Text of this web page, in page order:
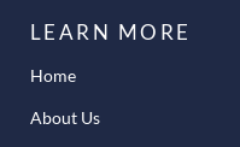
LEARN MORE
Home
About Us